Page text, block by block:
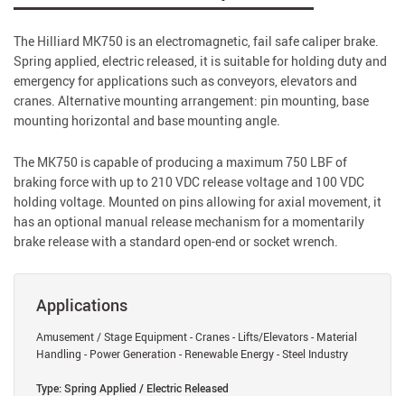
The Hilliard MK750 is an electromagnetic, fail safe caliper brake.
Spring applied, electric released, it is suitable for holding duty and
emergency for applications such as conveyors, elevators and
cranes. Alternative mounting arrangement: pin mounting, base
mounting horizontal and base mounting angle.
The MK750 is capable of producing a maximum 750 LBF of
braking force with up to 210 VDC release voltage and 100 VDC
holding voltage. Mounted on pins allowing for axial movement, it
has an optional manual release mechanism for a momentarily
brake release with a standard open-end or socket wrench.
Applications
Amusement / Stage Equipment - Cranes - Lifts/Elevators - Material
Handling - Power Generation - Renewable Energy - Steel Industry
Type: Spring Applied / Electric Released